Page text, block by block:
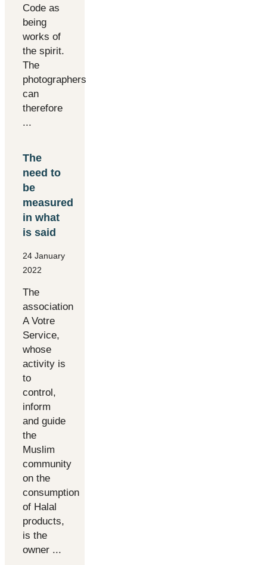
Code as
being
works of
the spirit.
The
photographers
can
therefore
...
The
need to
be
measured
in what
is said
24 January
2022
The
association
A Votre
Service,
whose
activity is
to
control,
inform
and guide
the
Muslim
community
on the
consumption
of Halal
products,
is the
owner ...